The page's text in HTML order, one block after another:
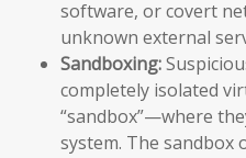
software, or covert
unknown external
Sandboxing:
completely isolated
“sandbox”—where
system. The sandbox